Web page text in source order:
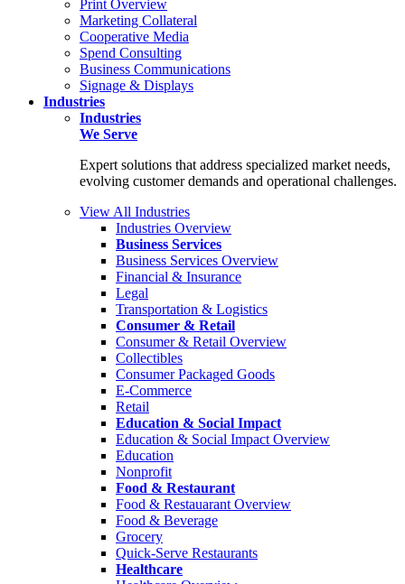
Print Overview
Marketing Collateral
Cooperative Media
Spend Consulting
Business Communications
Signage & Displays
Industries
Industries
We Serve
Expert solutions that address specialized market needs,
evolving customer demands and operational challenges.
View All Industries
Industries Overview
Business Services
Business Services Overview
Financial & Insurance
Legal
Transportation & Logistics
Consumer & Retail
Consumer & Retail Overview
Collectibles
Consumer Packaged Goods
E-Commerce
Retail
Education & Social Impact
Education & Social Impact Overview
Education
Nonprofit
Food & Restaurant
Food & Restauarant Overview
Food & Beverage
Grocery
Quick-Serve Restaurants
Healthcare